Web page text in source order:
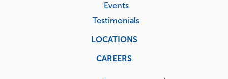
Events
Testimonials
LOCATIONS
CAREERS